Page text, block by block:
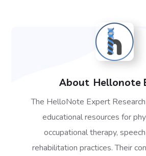
About Hellonote
The HelloNote Expert
educational resources for
occupational therapy,
rehabilitation practices. Their